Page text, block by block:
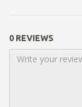
0 REVIEWS